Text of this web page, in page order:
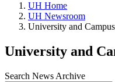
UH Home
UH Newsroom
University and Campus
University and
Search News Archive